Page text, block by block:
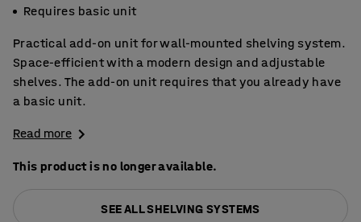
Requires basic unit
Practical add-on unit for wall-mounted shelving system.
Space-efficient with a modern design and adjustable
shelves. The add-on unit requires that you already have
a basic unit.
Read more
This product is no longer available.
SEE ALL SHELVING SYSTEMS